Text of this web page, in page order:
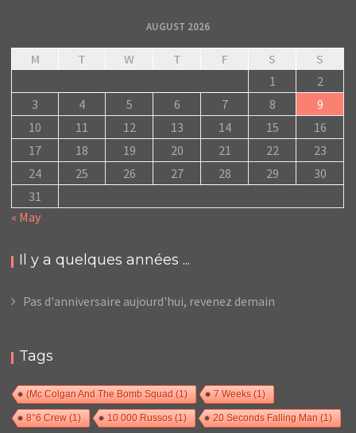
AUGUST 2026
M T W T F S
S
1
2
3
4 5 6 7 8
9
10
11 12 13 14 15
16
17
18 19 20 21 22
23
24
25 26 27 28 29
30
31
« May
Il y a quelques années ...
Pas d'anniversaire aujourd'hui, revenez demain
Tags
(Mc Colgan And The Bomb Squad(1) 7 Weeks(1)
8°6 Crew(1) 10 000 Russos(1) 20 Seconds Falling Man(1)